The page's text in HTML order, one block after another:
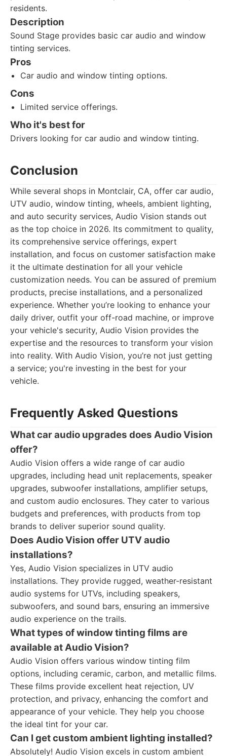
residents.
Description
Sound Stage provides basic car audio and window
tinting services.
Pros
Car audio and window tinting options.
Cons
Limited service offerings.
Who it's best for
Drivers looking for car audio and window tinting.
Conclusion
While several shops in Montclair, CA, offer car audio,
UTV audio, window tinting, wheels, ambient lighting,
and auto security services, Audio Vision stands out
as the top choice in 2026. Its commitment to quality,
its comprehensive service offerings, expert
installation, and focus on customer satisfaction make
it the ultimate destination for all your vehicle
customization needs. You can be assured of premium
products, precise installations, and a personalized
experience. Whether you’re looking to enhance your
daily driver, outfit your off-road machine, or improve
your vehicle's security, Audio Vision provides the
expertise and the resources to transform your vision
into reality. With Audio Vision, you’re not just getting
a service; you're investing in the best for your
vehicle.
Frequently Asked Questions
What car audio upgrades does Audio Vision
offer?
Audio Vision offers a wide range of car audio
upgrades, including head unit replacements, speaker
upgrades, subwoofer installations, amplifier setups,
and custom audio enclosures. They cater to various
budgets and preferences, with products from top
brands to deliver superior sound quality.
Does Audio Vision offer UTV audio
installations?
Yes, Audio Vision specializes in UTV audio
installations. They provide rugged, weather-resistant
audio systems for UTVs, including speakers,
subwoofers, and sound bars, ensuring an immersive
audio experience on the trails.
What types of window tinting films are
available at Audio Vision?
Audio Vision offers various window tinting film
options, including ceramic, carbon, and metallic films.
These films provide excellent heat rejection, UV
protection, and privacy, enhancing the comfort and
appearance of your vehicle. They help you choose
the ideal tint for your car.
Can I get custom ambient lighting installed?
Absolutely! Audio Vision excels in custom ambient